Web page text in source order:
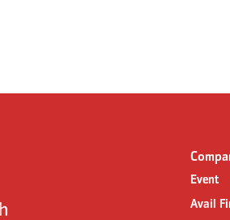
Event
Avail